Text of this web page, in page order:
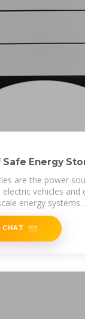
Energy
a
are the power
vehicles and
energy
CHAT